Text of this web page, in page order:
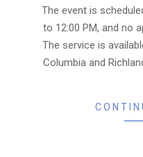
The event is
to 12:00 PM, and no
The service is
Columbia and